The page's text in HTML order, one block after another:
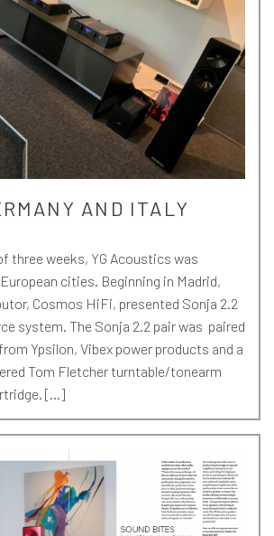
AND ITALY
three weeks, YG Acoustics was
cities. Beginning in Madrid,
Cosmos HiFi, presented Sonja 2.2
system. The Sonja 2.2 pair was paired
Ypsilon, Vibex power products and a
Tom Fletcher turntable/tonearm
[…]